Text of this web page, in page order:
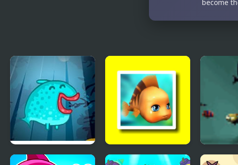
become
Pour The Fish: Level
Cute Fish Jigsaw Big Fish